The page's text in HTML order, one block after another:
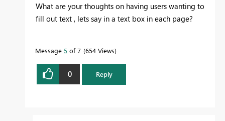
What are your thoughts on having users wanting to
fill out text , lets say in a text box in each page?
Message 5 of 7 654 Views
0 Reply